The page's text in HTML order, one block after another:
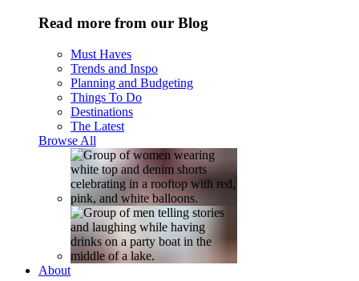
Read more from our Blog
Must Haves
Trends and Inspo
Planning and Budgeting
Things To Do
Destinations
The Latest
Browse All
About